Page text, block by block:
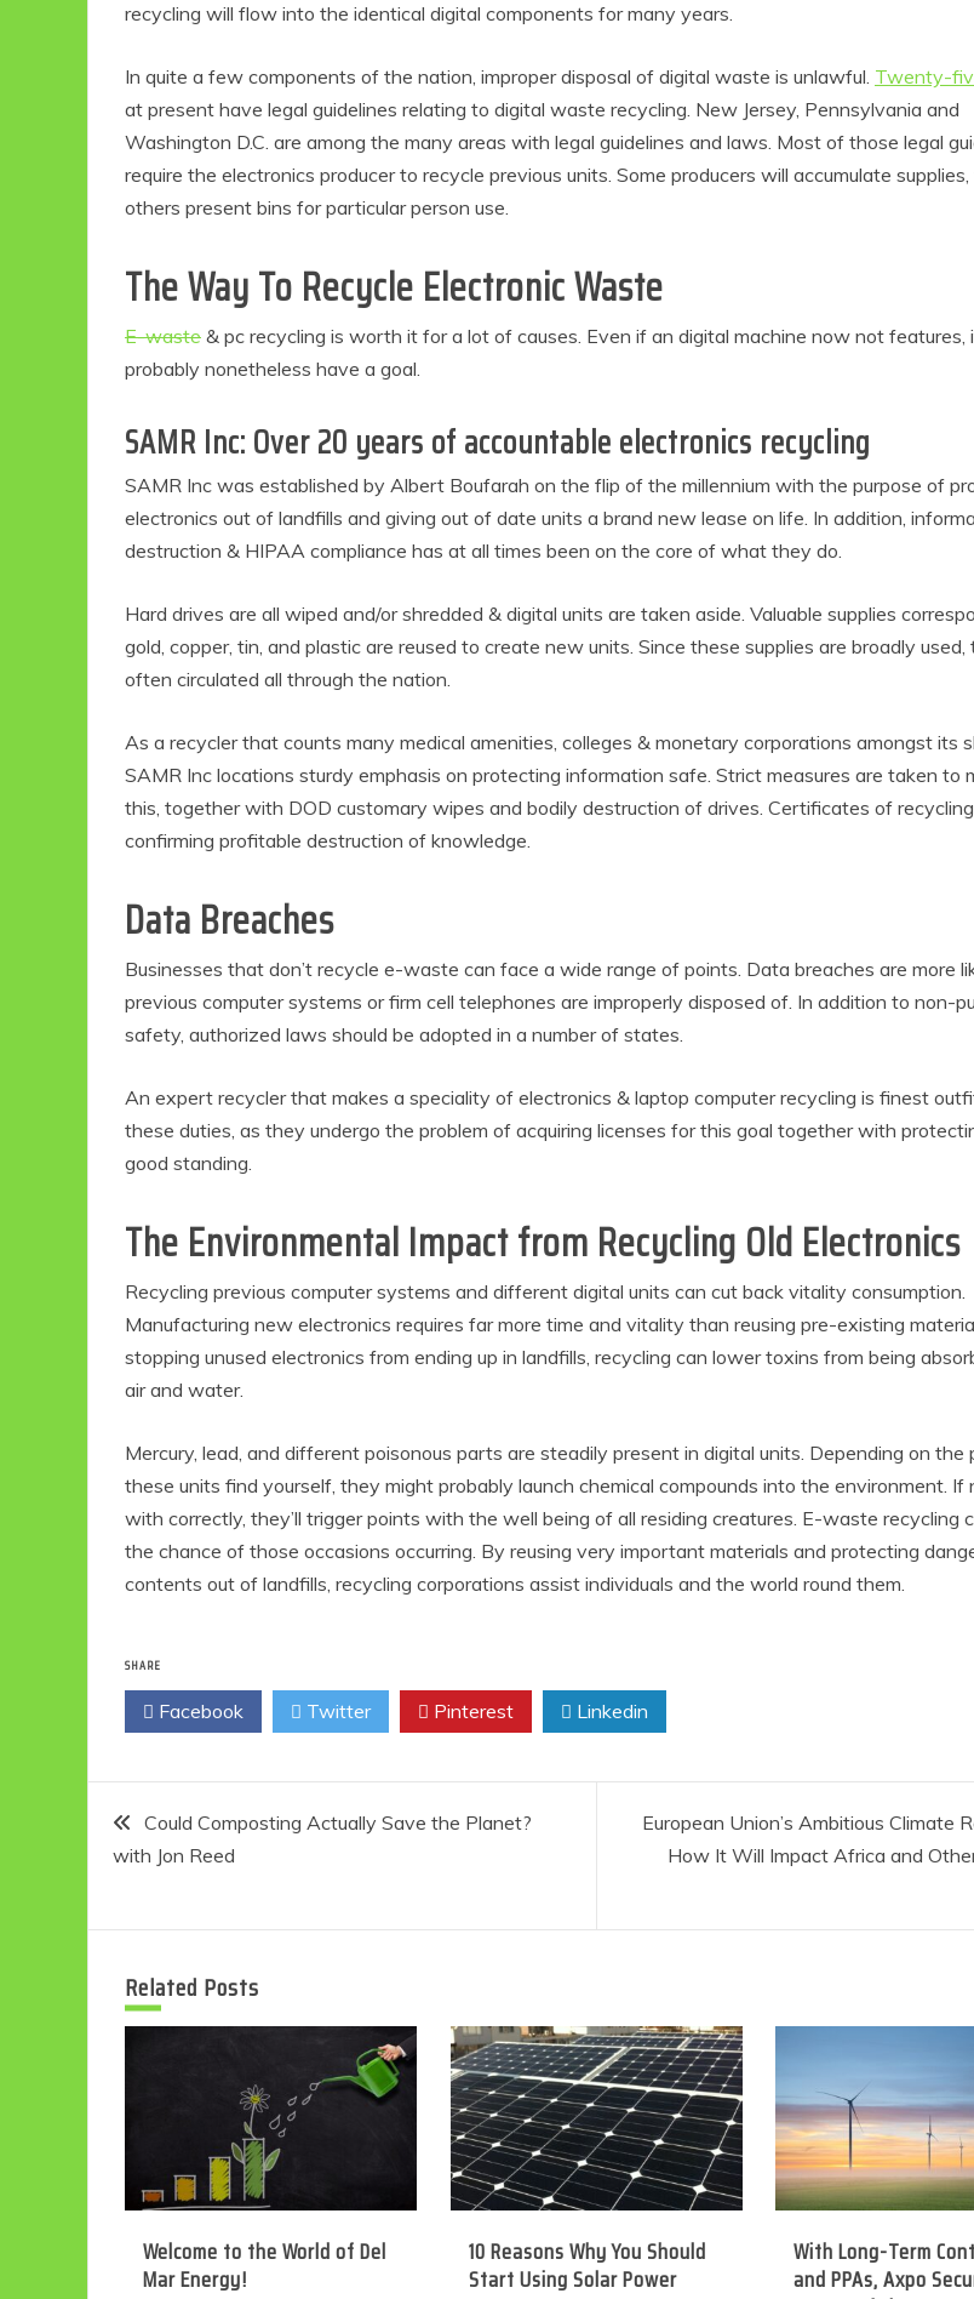
recycling will flow into the identical digital components for many years.
In quite a few components of the nation, improper disposal of digital waste is unlawful. Twenty-
at present have legal guidelines relating to digital waste recycling. New Jersey, Pennsylvania and
Washington D.C. are among the many areas with legal guidelines and laws. Most of those legal
require the electronics producer to recycle previous units. Some producers will accumulate
others present bins for particular person use.
The Way To Recycle Electronic Waste
E-waste & pc recycling is worth it for a lot of causes. Even if an digital machine now not features,
probably nonetheless have a goal.
SAMR Inc: Over 20 years of accountable electronics recycling
SAMR Inc was established by Albert Boufarah on the flip of the millennium with the purpose of
electronics out of landfills and giving out of date units a brand new lease on life. In addition,
destruction & HIPAA compliance has at all times been on the core of what they do.
Hard drives are all wiped and/or shredded & digital units are taken aside. Valuable supplies
gold, copper, tin, and plastic are reused to create new units. Since these supplies are broadly used,
often circulated all through the nation.
As a recycler that counts many medical amenities, colleges & monetary corporations amongst its
SAMR Inc locations sturdy emphasis on protecting information safe. Strict measures are taken to
this, together with DOD customary wipes and bodily destruction of drives. Certificates of
confirming profitable destruction of knowledge.
Data Breaches
Businesses that don’t recycle e-waste can face a wide range of points. Data breaches are more
previous computer systems or firm cell telephones are improperly disposed of. In addition to non-
safety, authorized laws should be adopted in a number of states.
An expert recycler that makes a speciality of electronics & laptop computer recycling is finest
these duties, as they undergo the problem of acquiring licenses for this goal together with
good standing.
The Environmental Impact from Recycling Old Electronics
Recycling previous computer systems and different digital units can cut back vitality consumption.
Manufacturing new electronics requires far more time and vitality than reusing pre-existing
stopping unused electronics from ending up in landfills, recycling can lower toxins from being
air and water.
Mercury, lead, and different poisonous parts are steadily present in digital units. Depending on the
these units find yourself, they might probably launch chemical compounds into the environment. If
with correctly, they’ll trigger points with the well being of all residing creatures. E-waste recycling
the chance of those occasions occurring. By reusing very important materials and protecting
contents out of landfills, recycling corporations assist individuals and the world round them.
SHARE
Facebook Twitter Pinterest Linkedin
Post
navigation
Could Composting Actually Save the Planet?
with Jon Reed
European Union’s Ambitious Climate
How It Will Impact Africa and
Related Posts
Welcome to the World of Del
Mar Energy!
10 Reasons Why You Should
Start Using Solar Power
With Long-Term
and PPAs, Axpo
Eco Product Reviews
Eco-Food
Eco-Products
Friendly Easter
Ideas
6 min read
Eco Product Reviews
Eco-Products
Greener People
Eco-Friendly
Valentine’s Day
5 min read
Eco-